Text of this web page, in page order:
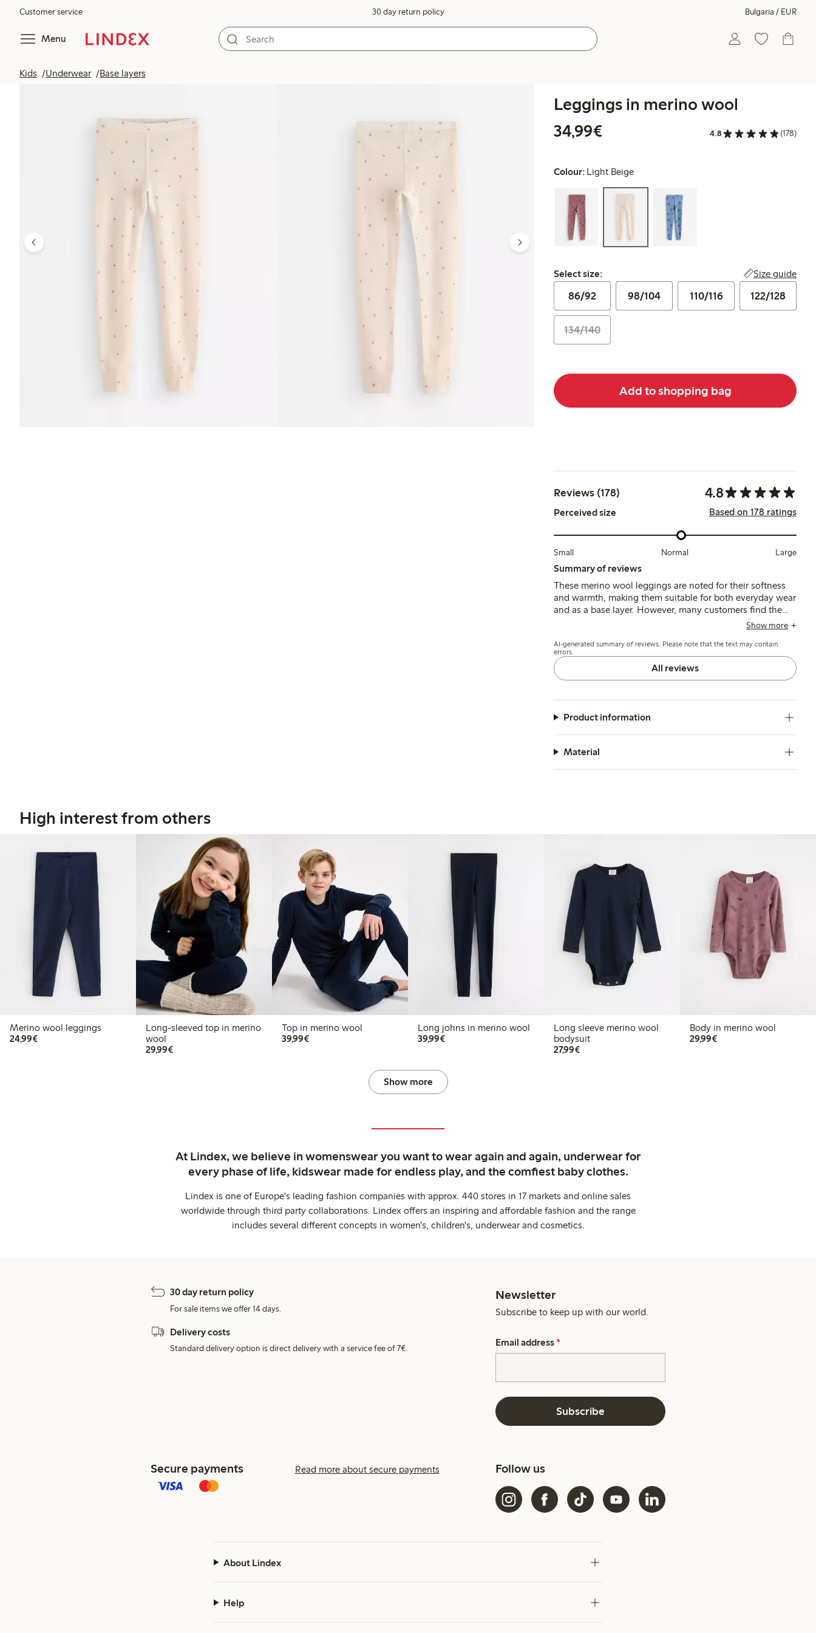
Customer service 30 day return policy Bulgaria / EUR
Menu
Kids Underwear Base layers
Leggings in merino wool
34,99€
4.8 (178)
Colour: Light Beige
Select size:
Select size: Size guide
86/92 98/104 110/116 122/128
134/140
Add to shopping bag
Reviews (178) 4.8
Perceived size Based on 178 ratings
Small Normal Large
Summary of reviews
These merino wool leggings are noted for their softness
and warmth, making them suitable for both everyday wear
and as a base layer. However, many customers find the
waist sizing to be larger than expected, with limited
Overall, the quality is considered high, though some
mention issues with wear resistance at the knees.
Show more
AI-generated summary of reviews. Please note that the text may contain
errors.
All reviews
Product information
Material
High interest from others
Merino wool leggings
24,99€€24.99
Long-sleeved top in merino
wool
29,99€€29.99
Top in merino wool
39,99€€39.99
Long johns in merino wool
39,99€€39.99
Long sleeve merino wool
bodysuit
27,99€€27.99
Body in merino wool
29,99€€29.99
Show more
At Lindex, we believe in womenswear you want to wear again and again, underwear for
every phase of life, kidswear made for endless play, and the comfiest baby clothes.
Lindex is one of Europe's leading fashion companies with approx. 440 stores in 17 markets and online sales
worldwide through third party collaborations. Lindex offers an inspiring and affordable fashion and the range
includes several different concepts in women's, children's, underwear and cosmetics.
30 day return policy
For sale items we offer 14 days.
Delivery costs
Standard delivery option is direct delivery with a service fee of 7€.
Newsletter
Subscribe to keep up with our world.
Email address *
Subscribe
Secure payments Read more about secure payments Follow us
About Lindex
Help